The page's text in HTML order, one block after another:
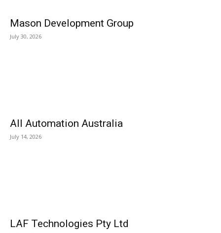
Mason Development Group
July 30, 2026
All Automation Australia
July 14, 2026
LAF Technologies Pty Ltd